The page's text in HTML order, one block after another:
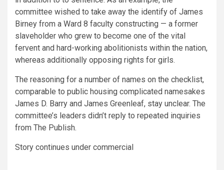
committee wished to take away the identify of James
Birney from a Ward 8 faculty constructing — a former
slaveholder who grew to become one of the vital
fervent and hard-working abolitionists within the nation,
whereas additionally opposing rights for girls.
The reasoning for a number of names on the checklist,
comparable to public housing complicated namesakes
James D. Barry and James Greenleaf, stay unclear. The
committee’s leaders didn’t reply to repeated inquiries
from The Publish.
Story continues under commercial